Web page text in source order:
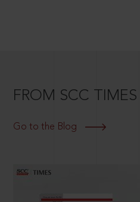
FROM SCC TIMES
Go to the Blog